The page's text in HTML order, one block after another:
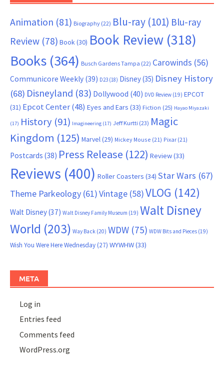
Animation (81) Biography (22) Blu-ray (101) Blu-ray
Review (78) Book(30) Book Review (318)
Books (364) Busch Gardens Tampa (22) Carowinds (56)
Communicore Weekly (39) D23 (18) Disney(35) Disney History
(68) Disneyland (83) Dollywood (40) DVD Review (19) EPCOT
(31) Epcot Center(48) Eyes and Ears (33) Fiction (25) Hayao Miyazaki
(17) History (91) Imagineering (17) Jeff Kurtti (23) Magic
Kingdom (125) Marvel(29) Mickey Mouse (21) Pixar (21)
Postcards (38) Press Release (122) Review(33)
Reviews (400) Roller Coasters (34) Star Wars (67)
Theme Parkeology (61)Vintage (58)VLOG (142)
Walt Disney(37) Walt Disney Family Museum (19) Walt Disney
World (203) Way Back (20) WDW (75) WDW Bits and Pieces (19)
Wish You Were Here Wednesday(27) WYWHW(33)
META
Log in
Entries feed
Comments feed
WordPress.org